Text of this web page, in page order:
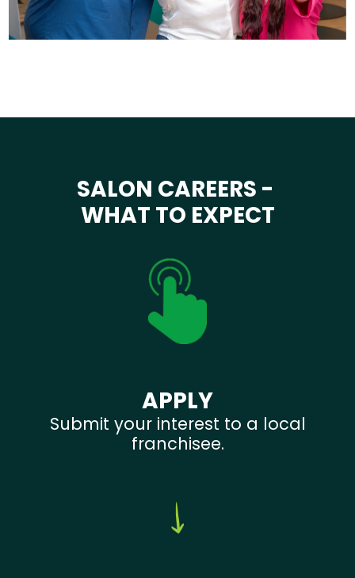
SALON CAREERS -
WHAT TO EXPECT
APPLY
Submit your interest to a local
franchisee.